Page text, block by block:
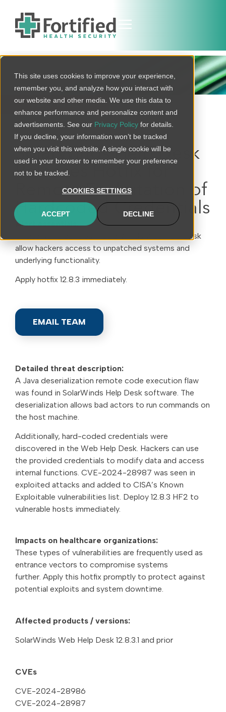
This site uses cookies to improve your experience,
remember you, and analyze how you interact with
our website and other media. We use this data to
enhance performance and personalize content and
advertisements. See our Privacy Policy for details.
If you decline, your information won’t be tracked
when you visit this website. A single cookie will be
used in your browser to remember your preference
not to be tracked.
COOKIES SETTINGS
ACCEPT DECLINE
THREAT BULLETIN
SolarWinds Help Desk
Releases Hotfix for
Remote Exploitation of
Hardcoded Credentials
Alert essentials:
Critical vulnerabilities in SolarWinds Web Help Desk
allow hackers access to unpatched systems and
underlying functionality.
Apply hotfix 12.8.3 immediately.
EMAIL TEAM
Detailed threat description:
A Java deserialization remote code execution flaw
was found in SolarWinds Help Desk software. The
deserialization allows bad actors to run commands on
the host machine.
Additionally, hard-coded credentials were
discovered in the Web Help Desk. Hackers can use
the provided credentials to modify data and access
internal functions. CVE-2024-28987 was seen in
exploited attacks and added to CISA’s Known
Exploitable vulnerabilities list. Deploy 12.8.3 HF2 to
vulnerable hosts immediately.
Impacts on healthcare organizations:
These types of vulnerabilities are frequently used as
entrance vectors to compromise systems
further. Apply this hotfix promptly to protect against
potential exploits and system downtime.
Affected products / versions:
SolarWinds Web Help Desk 12.8.3.1 and prior
CVEs
CVE-2024-28986
CVE-2024-28987